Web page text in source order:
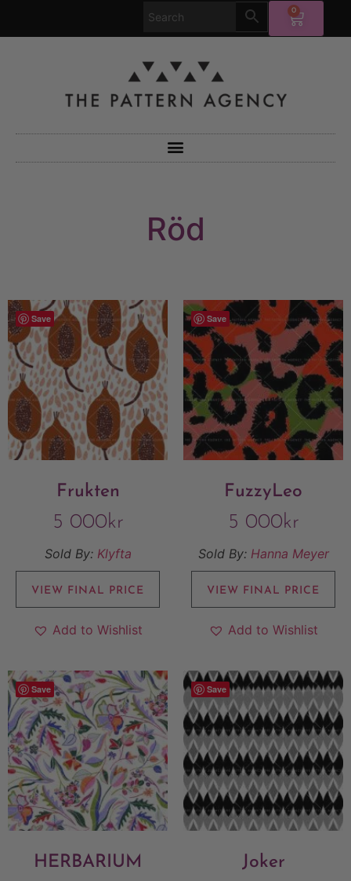
0
Röd
Save
Frukten
5 000kr
Sold By: Klyfta
VIEW FINAL PRICE
Add to Wishlist
Save
FuzzyLeo
5 000kr
Sold By: Hanna Meyer
VIEW FINAL PRICE
Add to Wishlist
Save
HERBARIUM
Save
Joker